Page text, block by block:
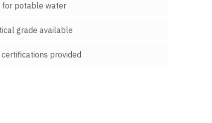
for potable water
grade available
provided